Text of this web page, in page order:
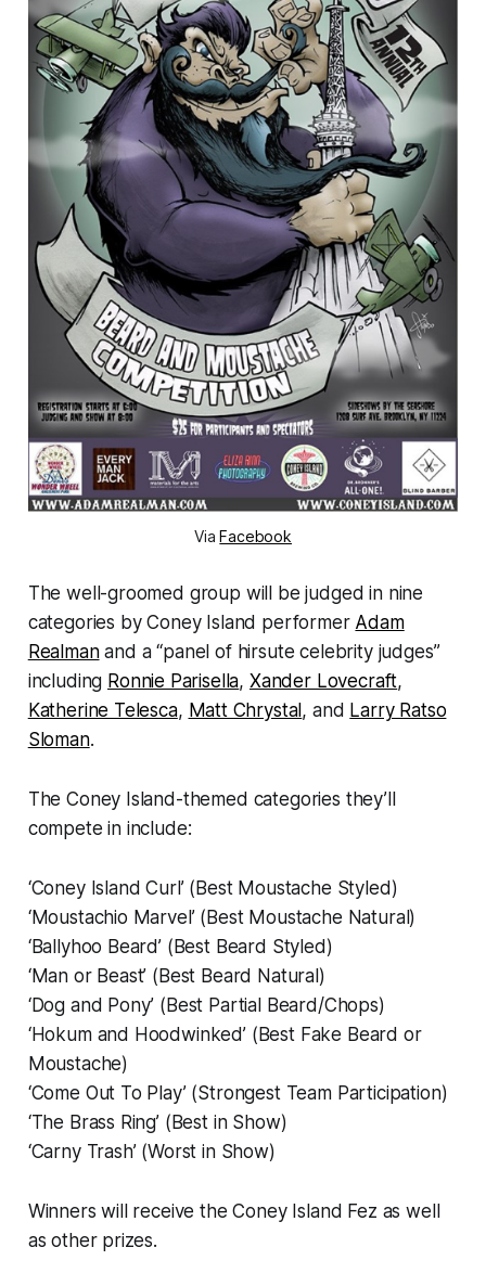
ViaFacebook
The well-groomed group will be judged in nine
categories by Coney Island performer Adam
Realmanand a “panel of hirsute celebrity judges”
including Ronnie Parisella, Xander Lovecraft,
Katherine Telesca, Matt Chrystal, and Larry Ratso
Sloman.
The Coney Island-themed categories they’ll
compete in include:
‘Coney Island Curl’ (Best Moustache Styled)
‘Moustachio Marvel’ (Best Moustache Natural)
‘Ballyhoo Beard’ (Best Beard Styled)
‘Man or Beast’ (Best Beard Natural)
‘Dog and Pony’ (Best Partial Beard/Chops)
‘Hokum and Hoodwinked’ (Best Fake Beard or
Moustache)
‘Come Out To Play’ (Strongest Team Participation)
‘The Brass Ring’ (Best in Show)
‘Carny Trash’ (Worst in Show)
Winners will receive the Coney Island Fez as well
as other prizes.